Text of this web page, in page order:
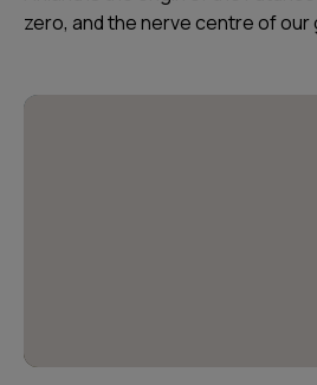
zero, and the nerve centre of our